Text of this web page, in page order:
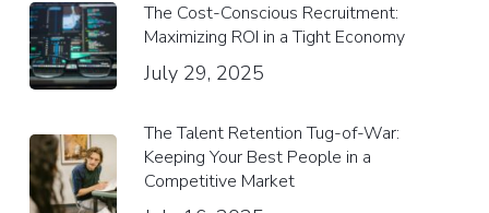
The Cost-Conscious Recruitment:
Maximizing ROI in a Tight Economy
July 29, 2025
The Talent Retention Tug-of-War:
Keeping Your Best People in a
Competitive Market